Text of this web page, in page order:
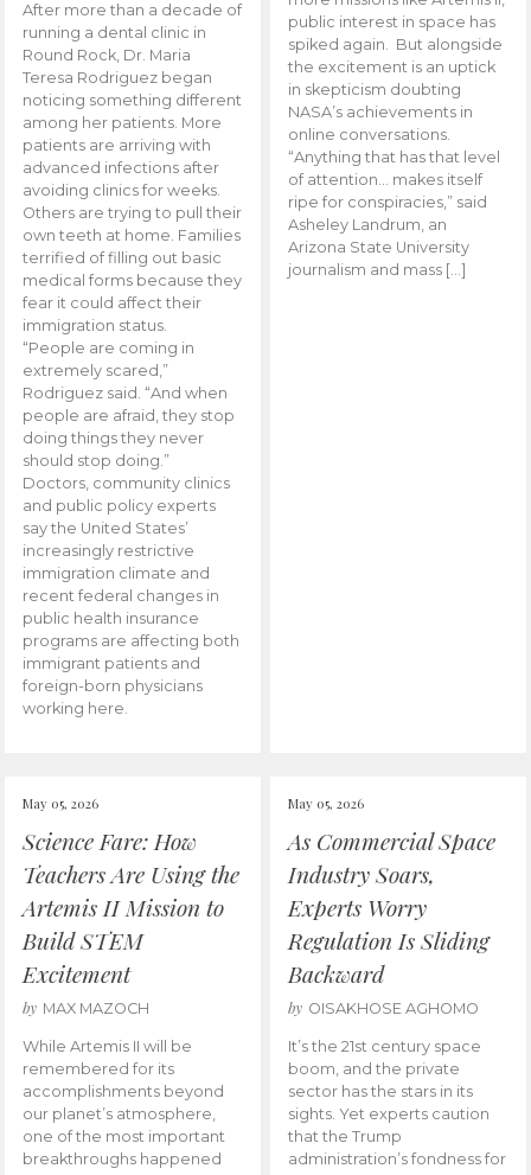
After more than a decade of
running a dental clinic in
Round Rock, Dr. Maria
Teresa Rodriguez began
noticing something different
among her patients. More
patients are arriving with
advanced infections after
avoiding clinics for weeks.
Others are trying to pull their
own teeth at home. Families
terrified of filling out basic
medical forms because they
fear it could affect their
immigration status.
“People are coming in
extremely scared,”
Rodriguez said. “And when
people are afraid, they stop
doing things they never
should stop doing.”
Doctors, community clinics
and public policy experts
say the United States’
increasingly restrictive
immigration climate and
recent federal changes in
public health insurance
programs are affecting both
immigrant patients and
foreign-born physicians
working here.
public interest in space has
spiked again. But alongside
the excitement is an uptick
in skepticism doubting
NASA’s achievements in
online conversations.
“Anything that has that level
of attention… makes itself
ripe for conspiracies,” said
Asheley Landrum, an
Arizona State University
journalism and mass […]
May 05, 2026
Science Fare: How
Teachers Are Using the
Artemis II Mission to
Build STEM
Excitement
by MAX MAZOCH
While Artemis II will be
remembered for its
accomplishments beyond
our planet’s atmosphere,
one of the most important
breakthroughs happened
May 05, 2026
As Commercial Space
Industry Soars,
Experts Worry
Regulation Is Sliding
Backward
by OISAKHOSE AGHOMO
It’s the 21st century space
boom, and the private
sector has the stars in its
sights. Yet experts caution
that the Trump
administration’s fondness for